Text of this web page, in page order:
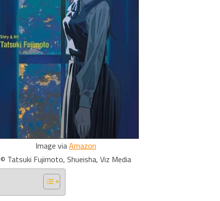
Image viaAmazon
© Tatsuki Fujimoto, Shueisha, Viz Media